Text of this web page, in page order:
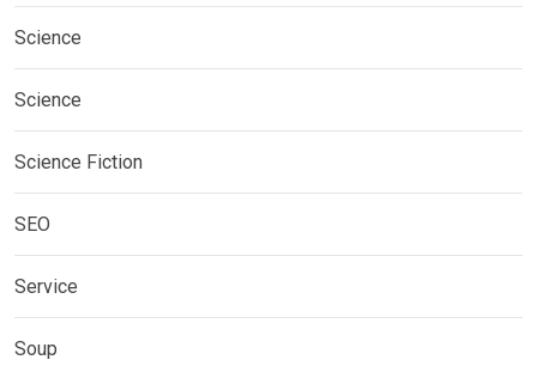
Science
Science
Science Fiction
SEO
Service
Soup